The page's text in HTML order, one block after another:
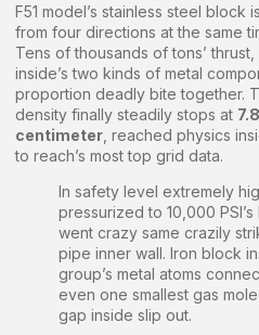
F51 model’s stainless steel block
from four directions at the same
Tens of thousands of tons’
inside’s two kinds of metal
proportion deadly bite together.
density finally steadily stops at
centimeter , reached physics
to reach’s most top grid data.
In safety level extremely
pressurized to 10,000
went crazy same crazily
pipe inner wall. Iron block
group’s metal atoms
even one smallest gas
gap inside slip out.